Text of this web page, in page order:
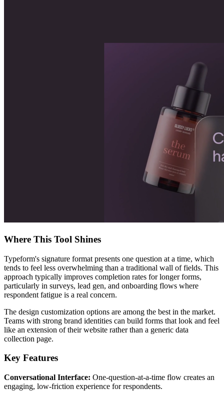
Where This Tool Shines
Typeform's signature format presents one question at a time, which
tends to feel less overwhelming than a traditional wall of fields. This
approach typically improves completion rates for longer forms,
particularly in surveys, lead gen, and onboarding flows where
respondent fatigue is a real concern.
The design customization options are among the best in the market.
Teams with strong brand identities can build forms that look and feel
like an extension of their website rather than a generic data
collection page.
Key Features
Conversational Interface: One-question-at-a-time flow creates an
engaging, low-friction experience for respondents.